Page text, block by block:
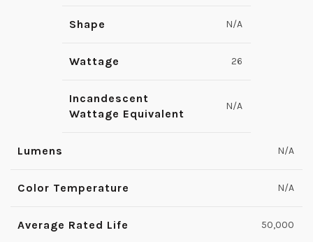
Shape N/A
Wattage 26
Incandescent
Wattage Equivalent
N/A
Lumens N/A
Color Temperature N/A
Average Rated Life 50,000